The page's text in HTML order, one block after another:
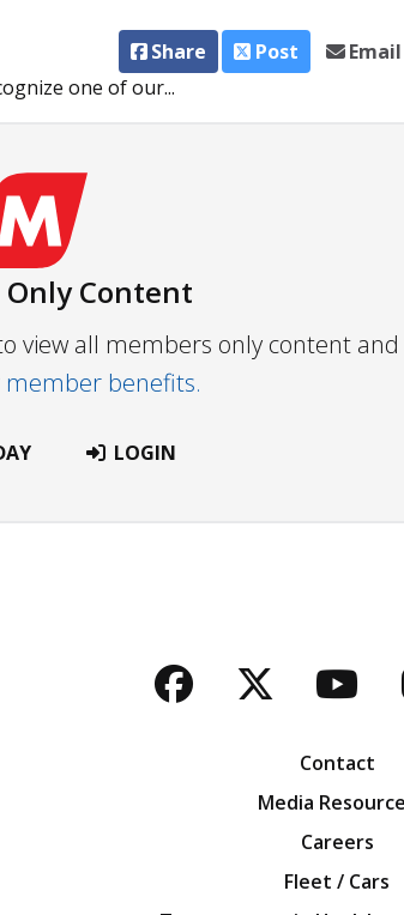
Share Post
Email
one of our...
Content
view all members only content and
member benefits.
LOGIN
Facebook
Twitter
Contact
Media
Careers
Fleet / Cars